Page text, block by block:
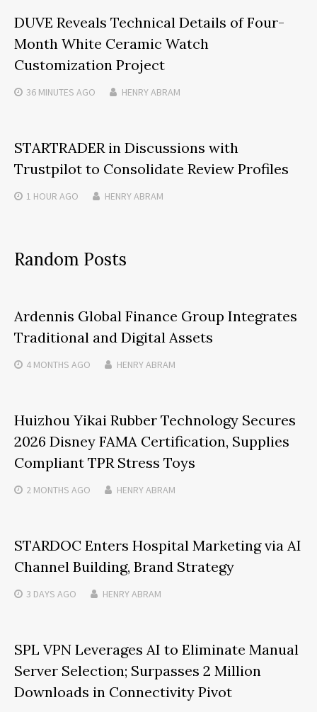
DUVE Reveals Technical Details of Four-
Month White Ceramic Watch
Customization Project
36 MINUTES AGO HENRY ABRAM
STARTRADER in Discussions with
Trustpilot to Consolidate Review Profiles
1 HOUR AGO HENRY ABRAM
Random Posts
Ardennis Global Finance Group Integrates
Traditional and Digital Assets
4 MONTHS AGO HENRY ABRAM
Huizhou Yikai Rubber Technology Secures
2026 Disney FAMA Certification, Supplies
Compliant TPR Stress Toys
2 MONTHS AGO HENRY ABRAM
STARDOC Enters Hospital Marketing via AI
Channel Building, Brand Strategy
3 DAYS AGO HENRY ABRAM
SPL VPN Leverages AI to Eliminate Manual
Server Selection; Surpasses 2 Million
Downloads in Connectivity Pivot